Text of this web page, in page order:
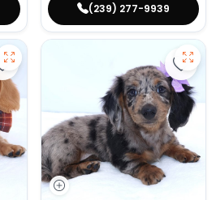
(239) 277-9939
Save Dachshund - 27378 to